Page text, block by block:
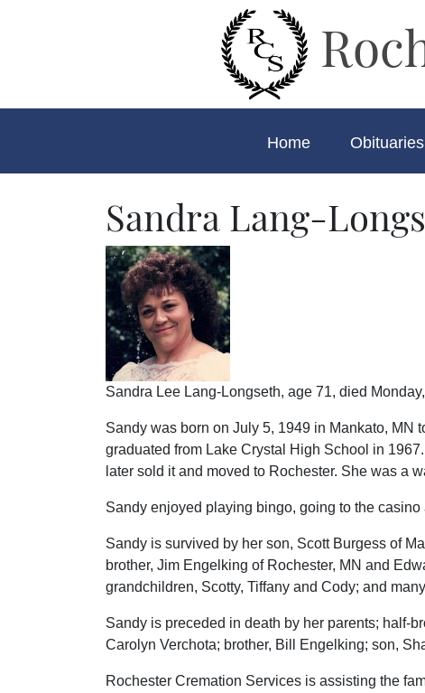
Home Obituaries
Sandra Lang-
Sandra Lee Lang-Longseth, age 71, died
Sandy was born on July 5, 1949 in Mankato, MN
graduated from Lake Crystal High School in
later sold it and moved to Rochester. She was a
Sandy enjoyed playing bingo, going to the casino
Sandy is survived by her son, Scott Burgess of
brother, Jim Engelking of Rochester, MN and
grandchildren, Scotty, Tiffany and Cody; and
Sandy is preceded in death by her parents; half-
Carolyn Verchota; brother, Bill Engelking; son,
Rochester Cremation Services is assisting the